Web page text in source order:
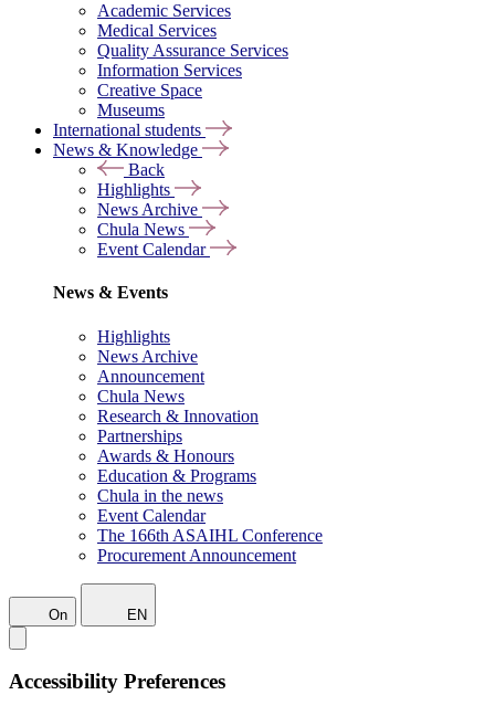
Academic Services
Medical Services
Quality Assurance Services
Information Services
Creative Space
Museums
International students
News & Knowledge
Back
Highlights
News Archive
Chula News
Event Calendar
News & Events
Highlights
News Archive
Announcement
Chula News
Research & Innovation
Partnerships
Awards & Honours
Education & Programs
Chula in the news
Event Calendar
The 166th ASAIHL Conference
Procurement Announcement
On EN
Accessibility Preferences